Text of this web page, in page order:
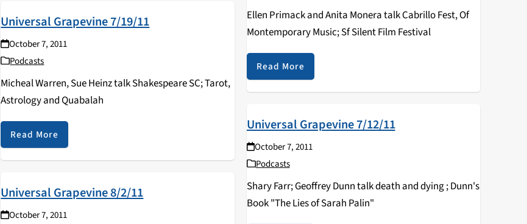
Universal Grapevine 7/19/11
October 7, 2011
Podcasts
Micheal Warren, Sue Heinz talk Shakespeare SC; Tarot,
Astrology and Quabalah
Read More
Ellen Primack and Anita Monera talk Cabrillo Fest, Of
Montemporary Music; Sf Silent Film Festival
Read More
Universal Grapevine 8/2/11
October 7, 2011
Universal Grapevine 7/12/11
October 7, 2011
Podcasts
Shary Farr; Geoffrey Dunn talk death and dying ; Dunn's
Book "The Lies of Sarah Palin"